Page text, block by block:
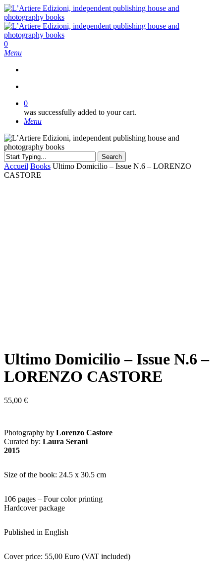
Skip
to
main
content
search
0
Menu
0
was successfully added to your cart.
Menu
Search
Close
Search
Accueil Books Ultimo Domicilio – Issue N.6 – LORENZO
CASTORE
Ultimo Domicilio – Issue N.6 –
LORENZO CASTORE
55,00 €
Photography by Lorenzo Castore
Curated by: Laura Serani
2015
Size of the book: 24.5 x 30.5 cm
106 pages – Four color printing
Hardcover package
Published in English
Cover price: 55,00 Euro (VAT included)